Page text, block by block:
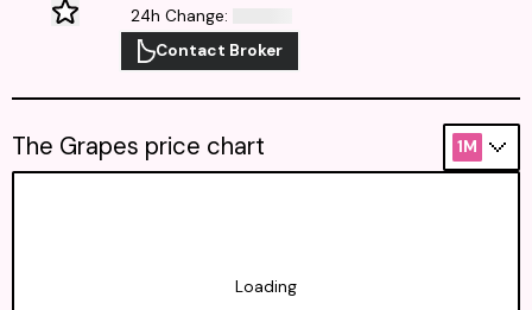
24h Change:
Contact Broker
The Grapes price chart 1M
Loading